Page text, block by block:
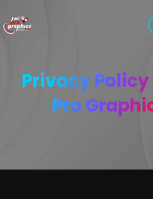
Privacy Policy
Pro